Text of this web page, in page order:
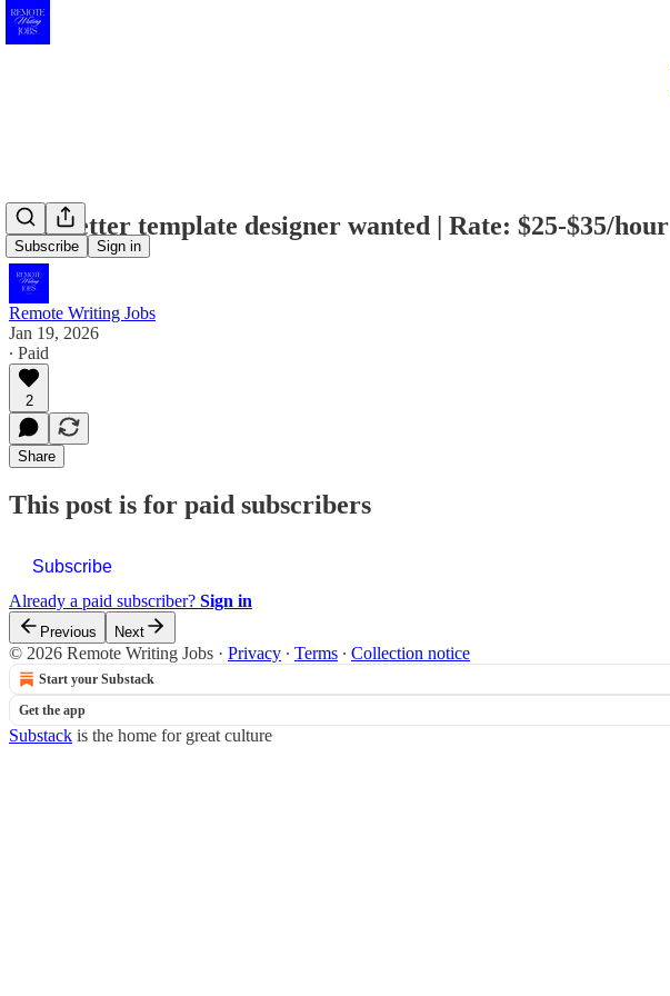
Subscribe Sign in
Newsletter template designer wanted | Rate: $25-$35/hour
Remote Writing Jobs
Jan 19, 2026
∙ Paid
2
Share
This post is for paid subscribers
Subscribe
Already a paid subscriber? Sign in
Previous Next
© 2026 Remote Writing Jobs · Privacy ∙ Terms ∙ Collection notice
Start your Substack
Get the app
Substack is the home for great culture